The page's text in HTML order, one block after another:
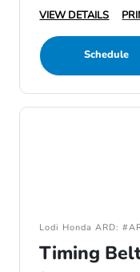
VIEW DETAILS
Schedule
Lodi Honda ARD:
Timing